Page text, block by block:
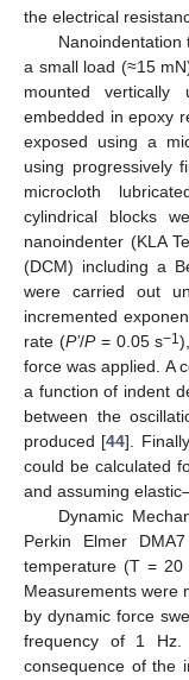
the electrical
a small load (≈15
mounted
embedded in epoxy
exposed using a
using progressively
microcloth
cylindrical blocks
nanoindenter (KLA
(DCM) including a
were carried out
incremented
rate (P’/P= 0.05 s−1
force was applied. A
a function of indent
between the
produced [44].
could be calculated
and assuming
Dynamic
Perkin Elmer
temperature (T = 20
Measurements were
by dynamic force
frequency of 1
consequence of the